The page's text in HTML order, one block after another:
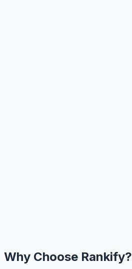
Why Choose Rankify?